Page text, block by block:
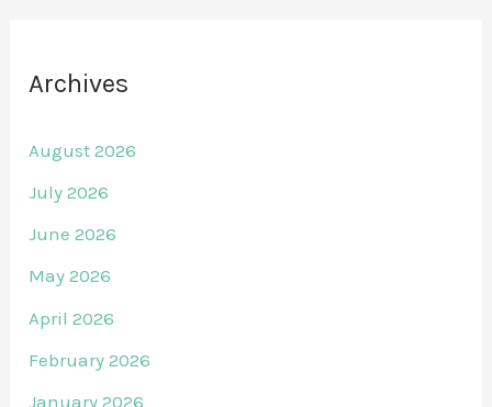
Archives
August 2026
July 2026
June 2026
May 2026
April 2026
February 2026
January 2026